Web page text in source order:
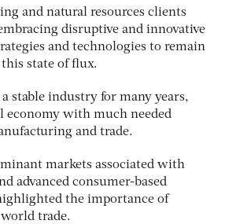
and natural resources clients
disruptive and innovative
and technologies to remain
state of flux.
stable industry for many years,
economy with much needed
and trade.
markets associated with
advanced consumer-based
the importance of
trade.